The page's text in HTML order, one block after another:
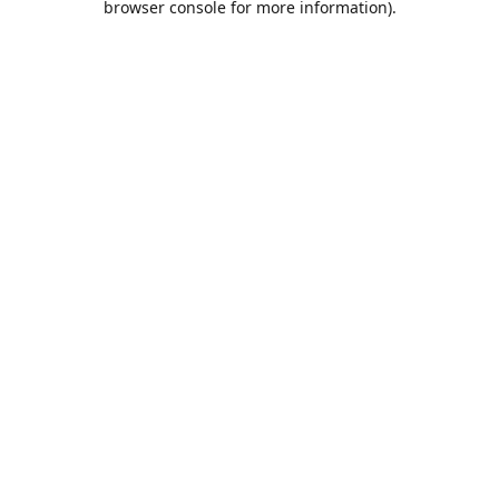
browser console for more information).